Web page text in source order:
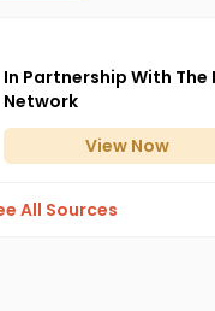
In Partnership With The
Network
View Now
All Sources